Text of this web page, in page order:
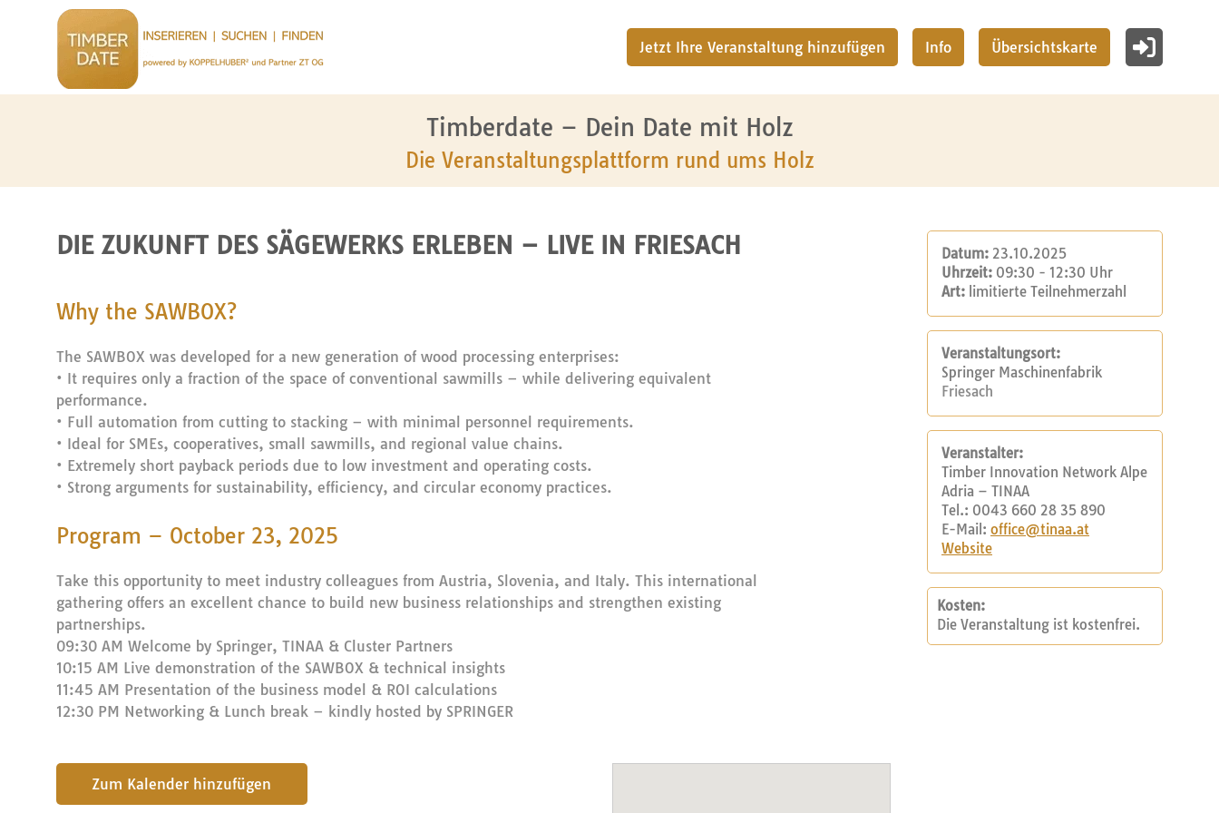
Jetzt Ihre Veranstaltung hinzufügen Info Übersichtskarte
Timberdate – Dein Date mit Holz
Die Veranstaltungsplattform rund ums Holz
DIE ZUKUNFT DES SÄGEWERKS ERLEBEN – LIVE IN FRIESACH
Why the SAWBOX?
The SAWBOX was developed for a new generation of wood processing enterprises:
• It requires only a fraction of the space of conventional sawmills – while delivering equivalent
performance.
• Full automation from cutting to stacking – with minimal personnel requirements.
• Ideal for SMEs, cooperatives, small sawmills, and regional value chains.
• Extremely short payback periods due to low investment and operating costs.
• Strong arguments for sustainability, efficiency, and circular economy practices.
Program – October 23, 2025
Take this opportunity to meet industry colleagues from Austria, Slovenia, and Italy. This international
gathering offers an excellent chance to build new business relationships and strengthen existing
partnerships.
09:30 AM Welcome by Springer, TINAA & Cluster Partners
10:15 AM Live demonstration of the SAWBOX & technical insights
11:45 AM Presentation of the business model & ROI calculations
12:30 PM Networking & Lunch break – kindly hosted by SPRINGER
Datum: 23.10.2025
Uhrzeit: 09:30 - 12:30 Uhr
Art: limitierte Teilnehmerzahl
Veranstaltungsort:
Springer Maschinenfabrik
Friesach
Veranstalter:
Timber Innovation Network Alpe
Adria – TINAA
Tel.: 0043 660 28 35 890
E-Mail: office@tinaa.at
Website
Kosten:
Die Veranstaltung ist kostenfrei.